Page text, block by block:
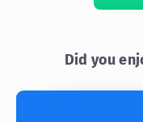
Did you